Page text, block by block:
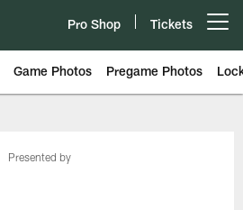
Pro Shop Tickets
Game Photos Pregame Photos
Presented by